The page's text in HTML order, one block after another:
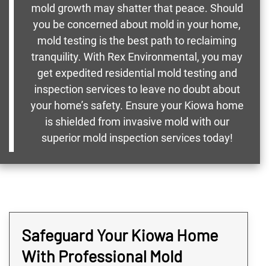
mold growth may shatter that peace. Should
you be concerned about mold in your home,
mold testing is the best path to reclaiming
tranquility. With Rex Environmental, you may
get expedited residential mold testing and
inspection services to leave no doubt about
your home’s safety. Ensure your Kiowa home
is shielded from invasive mold with our
superior mold inspection services today!
Safeguard Your Kiowa Home
With Professional Mold